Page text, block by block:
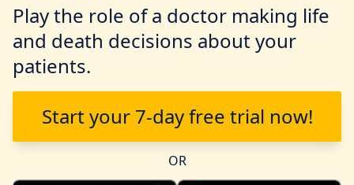
Play the role of a doctor making life
and death decisions about your
patients.
Start your 7-day free trial now!
OR